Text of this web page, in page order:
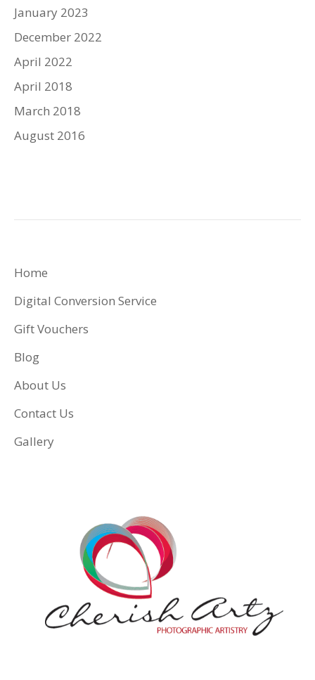
January 2023
December 2022
April 2022
April 2018
March 2018
August 2016
Home
Digital Conversion Service
Gift Vouchers
Blog
About Us
Contact Us
Gallery